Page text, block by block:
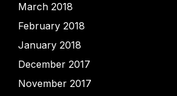
March 2018
February 2018
January 2018
December 2017
November 2017